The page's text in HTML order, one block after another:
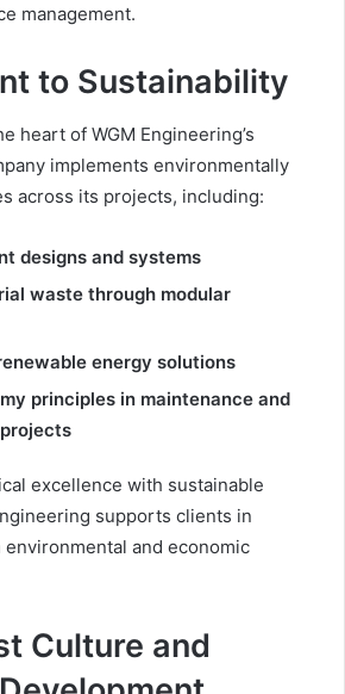
management.
to Sustainability
heart of WGM Engineering’s
implements environmentally
across its projects, including:
designs and systems
waste through modular
energy solutions
principles in maintenance and
excellence with sustainable
supports clients in
and economic
Culture and